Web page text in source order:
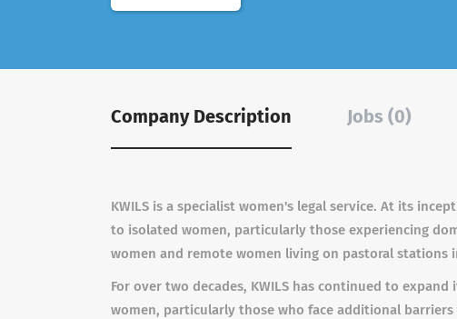
Company Description Jobs (0)
KWILS is a specialist women's legal service. At its
to isolated women, particularly those experiencing
women and remote women living on pastoral stations
For over two decades, KWILS has continued to
women, particularly those who face additional